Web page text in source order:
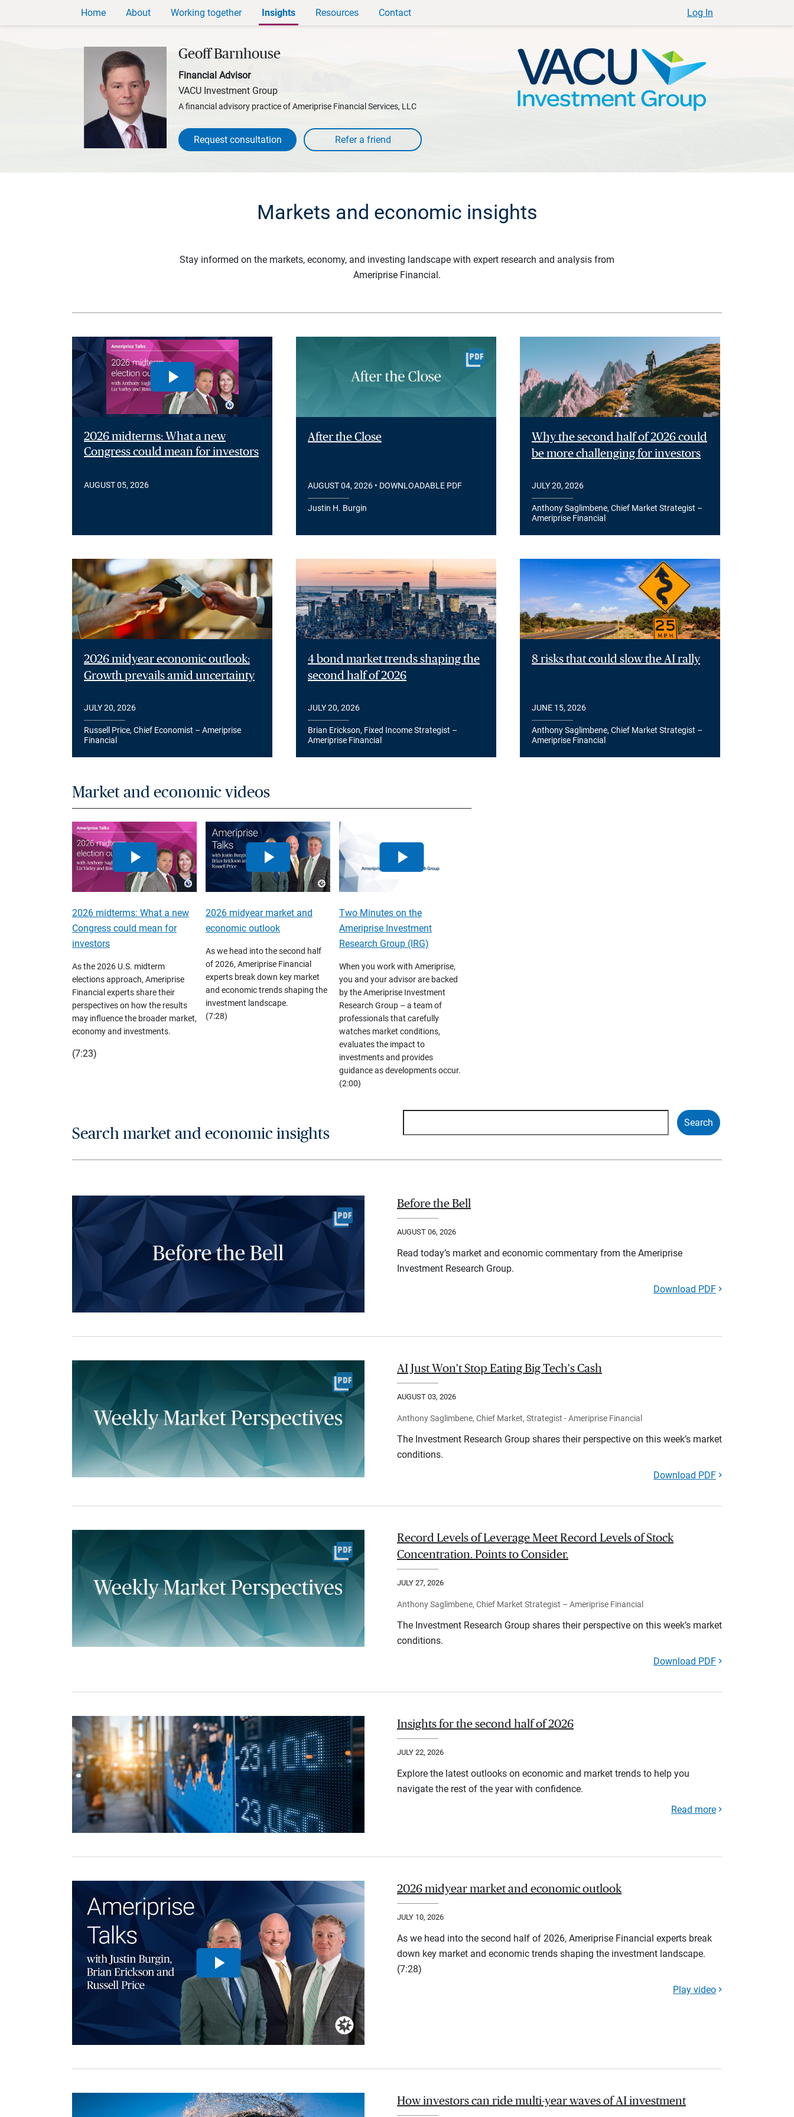
Home About Working together Insights Resources Contact Log In
Geoff Barnhouse
Financial Advisor
VACU Investment Group
A financial advisory practice of Ameriprise Financial Services, LLC
Request consultation
Markets and economic insights
Stay informed on the markets, economy, and investing landscape with expert research and analysis from
Ameriprise Financial.
2026 midterms: What a new
Congress could mean for investors
AUGUST 05, 2026
After the Close
AUGUST 04, 2026 • DOWNLOADABLE PDF
Justin H. Burgin
Why the second half of 2026 could
be more challenging for investors
JULY 20, 2026
Anthony Saglimbene, Chief Market Strategist –
Ameriprise Financial
2026 midyear economic outlook:
Growth prevails amid uncertainty
JULY 20, 2026
Russell Price, Chief Economist – Ameriprise
Financial
4 bond market trends shaping the
second half of 2026
JULY 20, 2026
Brian Erickson, Fixed Income Strategist –
Ameriprise Financial
8 risks that could slow the AI rally
JUNE 15, 2026
Anthony Saglimbene, Chief Market Strategist –
Ameriprise Financial
Market and economic videos
2026 midterms: What a new
Congress could mean for
investors
As the 2026 U.S. midterm
elections approach, Ameriprise
Financial experts share their
perspectives on how the results
may influence the broader market,
economy and investments.
(7:23)
2026 midyear market and
economic outlook
As we head into the second half
of 2026, Ameriprise Financial
experts break down key market
and economic trends shaping the
investment landscape.
(7:28)
Two Minutes on the
Ameriprise Investment
Research Group (IRG)
When you work with Ameriprise,
you and your advisor are backed
by the Ameriprise Investment
Research Group – a team of
professionals that carefully
watches market conditions,
evaluates the impact to
investments and provides
guidance as developments occur.
(2:00)
Search market and economic insights
Before the Bell
AUGUST 06, 2026
Read today’s market and economic commentary from the Ameriprise
Investment Research Group.
Download PDF
AI Just Won't Stop Eating Big Tech's Cash
AUGUST 03, 2026
Anthony Saglimbene, Chief Market, Strategist - Ameriprise Financial
The Investment Research Group shares their perspective on this week’s market
conditions.
Download PDF
Record Levels of Leverage Meet Record Levels of Stock
Concentration. Points to Consider.
JULY 27, 2026
Anthony Saglimbene, Chief Market Strategist – Ameriprise Financial
The Investment Research Group shares their perspective on this week’s market
conditions.
Download PDF
Insights for the second half of 2026
JULY 22, 2026
Explore the latest outlooks on economic and market trends to help you
navigate the rest of the year with confidence.
Read more
2026 midyear market and economic outlook
JULY 10, 2026
As we head into the second half of 2026, Ameriprise Financial experts break
down key market and economic trends shaping the investment landscape.
(7:28)
Play video
How investors can ride multi-year waves of AI investment